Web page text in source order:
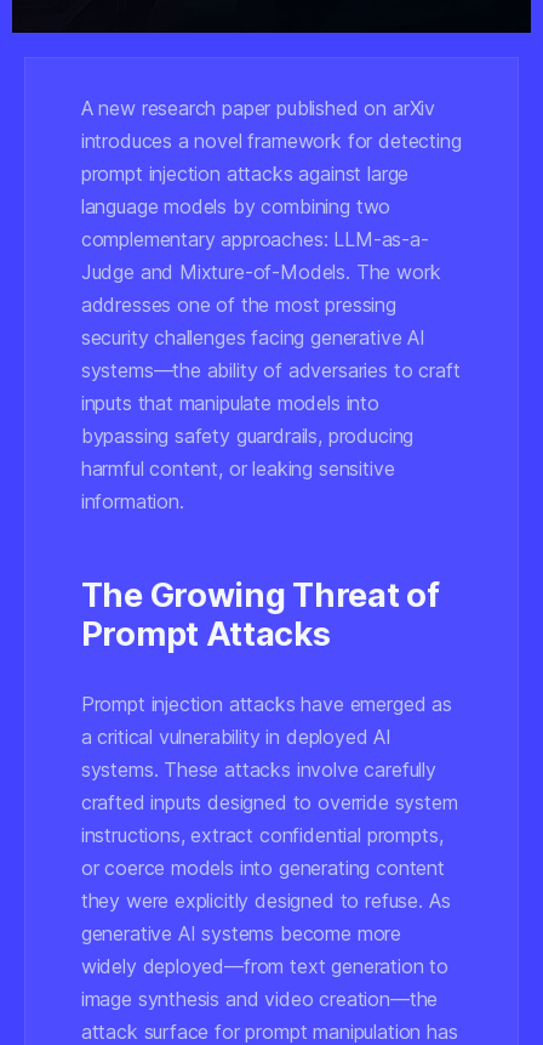
A new research paper published on arXiv
introduces a novel framework for detecting
prompt injection attacks against large
language models by combining two
complementary approaches: LLM-as-a-
Judge and Mixture-of-Models. The work
addresses one of the most pressing
security challenges facing generative AI
systems—the ability of adversaries to craft
inputs that manipulate models into
bypassing safety guardrails, producing
harmful content, or leaking sensitive
information.
The Growing Threat of
Prompt Attacks
Prompt injection attacks have emerged as
a critical vulnerability in deployed AI
systems. These attacks involve carefully
crafted inputs designed to override system
instructions, extract confidential prompts,
or coerce models into generating content
they were explicitly designed to refuse. As
generative AI systems become more
widely deployed—from text generation to
image synthesis and video creation—the
attack surface for prompt manipulation has